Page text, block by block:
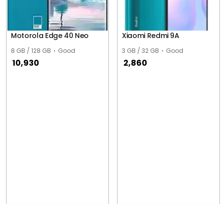
Motorola Edge 40 Neo
8 GB / 128 GB Good
10,930
Xiaomi Redmi 9A
3 GB / 32 GB Good
2,860